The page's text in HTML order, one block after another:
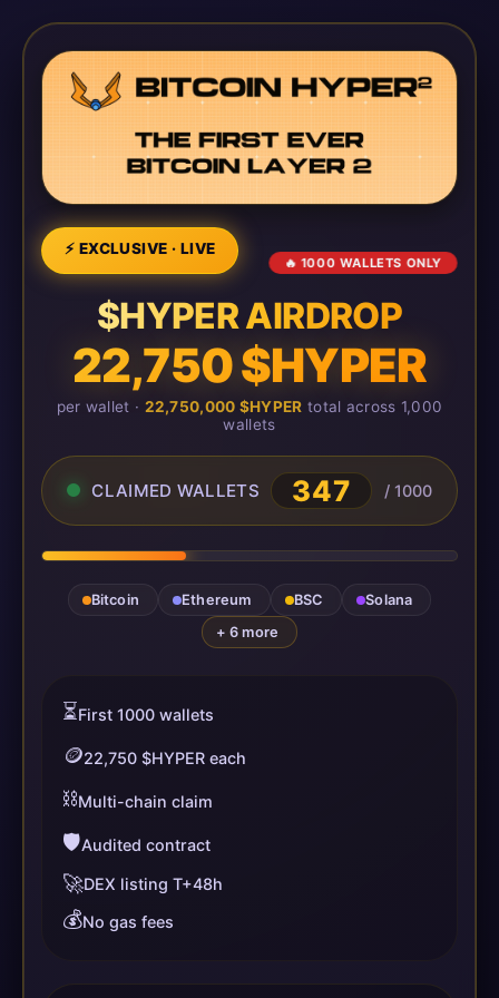
⚡ EXCLUSIVE · LIVE
🔥 1000 WALLETS ONLY
$HYPER AIRDROP
22,750 $HYPER
per wallet · 22,750,000 $HYPER total across 1,000
wallets
CLAIMED WALLETS 347 / 1000
Bitcoin Ethereum BSC
Solana
+ 6 more
⏳First 1000 wallets
🪙22,750 $HYPER each
⛓️Multi-chain claim
🛡️Audited contract
🚀DEX listing T+48h
💰No gas fees